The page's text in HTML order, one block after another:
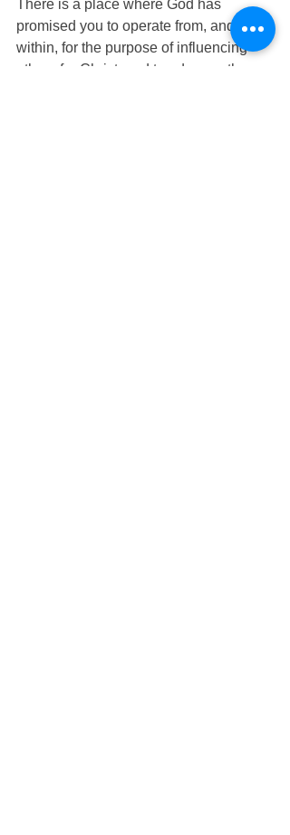
There is a place where God has
promised you to operate from, and
within, for the purpose of influencing
others for Christ, and to advance the